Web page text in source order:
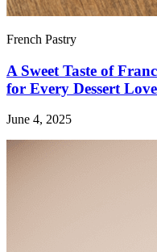
French Pastry
A Sweet Taste of
for Every Dessert
June 4, 2025